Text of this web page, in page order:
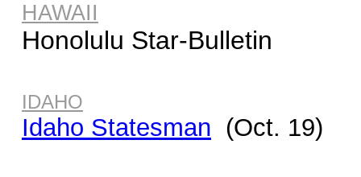
HAWAII
Honolulu Star-Bulletin
IDAHO
Idaho Statesman (Oct. 19)